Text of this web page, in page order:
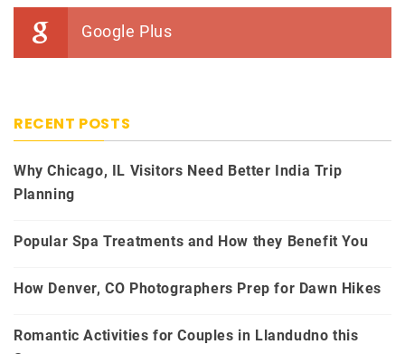
Google Plus
RECENT POSTS
Why Chicago, IL Visitors Need Better India Trip
Planning
Popular Spa Treatments and How they Benefit You
How Denver, CO Photographers Prep for Dawn Hikes
Romantic Activities for Couples in Llandudno this